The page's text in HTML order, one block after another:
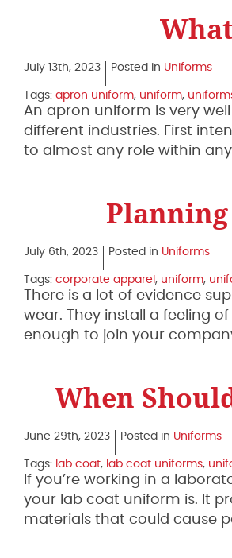
July 13th, 2023 Posted in Uniforms
Tags: apron uniform, uniform,
An apron uniform is very
different industries. First
to almost any role within
July 6th, 2023 Posted in Uniforms
Tags: corporate apparel , uniform,
There is a lot of evidence
wear. They install a feeling
enough to join your
When
June 29th, 2023 Posted in Uniforms
Tags: lab coat, lab coat uniforms,
If you’re working in a
your lab coat uniform is. It
materials that could cause